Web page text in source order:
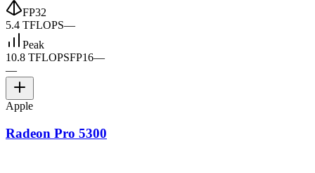
FP32
5.4 TFLOPS—
Peak
10.8 TFLOPSFP16—
—
Apple
Radeon Pro 5300